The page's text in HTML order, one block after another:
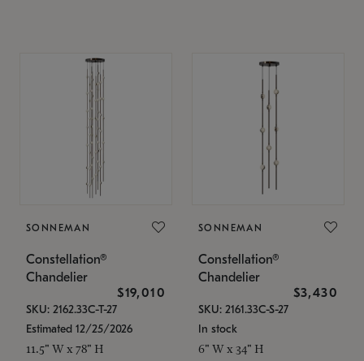
SONNEMAN
Constellation®
Chandelier
$19,010
SKU: 2162.33C-T-27
Estimated 12/25/2026
11.5" W x 78" H
SONNEMAN
Constellation®
Chandelier
$3,430
SKU: 2161.33C-S-27
In stock
6" W x 34" H